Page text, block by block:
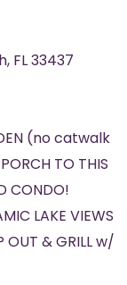
, FL33437
(no catwalk
TO THIS
CONDO!
LAKE VIEWS
OUT & GRILL w/